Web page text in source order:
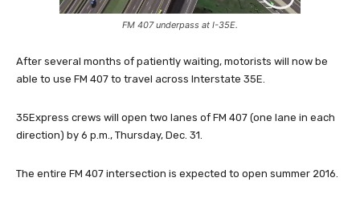
FM 407 underpass at I-35E.
After several months of patiently waiting, motorists will now be
able to use FM 407 to travel across Interstate 35E.
35Express crews will open two lanes of FM 407 (one lane in each
direction) by 6 p.m., Thursday, Dec. 31.
The entire FM 407 intersection is expected to open summer 2016.